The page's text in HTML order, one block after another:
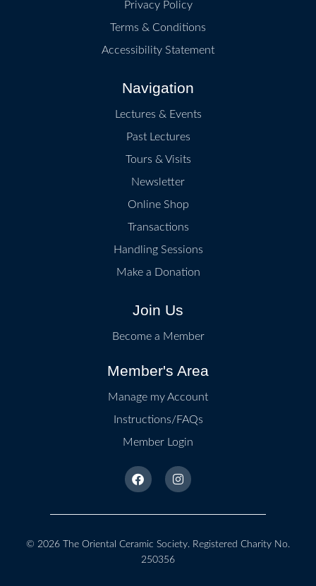
Privacy Policy
Terms & Conditions
Accessibility Statement
Navigation
Lectures & Events
Past Lectures
Tours & Visits
Newsletter
Online Shop
Transactions
Handling Sessions
Make a Donation
Join Us
Become a Member
Member's Area
Manage my Account
Instructions/FAQs
Member Login
© 2026 The Oriental Ceramic Society. Registered Charity No.
250356